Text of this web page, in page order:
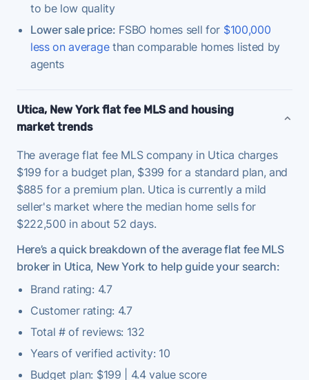
to be low quality
Lower sale price: FSBO homes sell for $100,000
less on averagethan comparable homes listed by
agents
Utica, New York flat fee MLS and housing
market trends
The average flat fee MLS company in Utica charges
$199 for a budget plan, $399 for a standard plan, and
$885 for a premium plan. Utica is currently a mild
seller's market where the median home sells for
$222,500 in about 52 days.
Here’s a quick breakdown of the average flat fee MLS
broker in Utica, New York to help guide your search:
Brand rating: 4.7
Customer rating: 4.7
Total # of reviews: 132
Years of verified activity: 10
Budget plan: $199 | 4.4 value score